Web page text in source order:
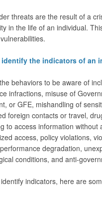
threats are the result of a
in the life of an individual.
identify the indicators of an
behaviors to be aware of
infractions, misuse of
or GFE, mishandling of
foreign contacts or travel,
to access information without
access, policy violations,
degradation,
conditions, and anti-
indicators, here are